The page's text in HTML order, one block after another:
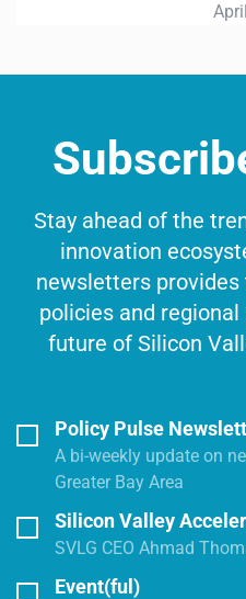
Stay ahead of the
innovation
newsletters
policies and
future of Silicon
Policy Pulse
A bi-weekly update on
Greater Bay Area
Silicon Valley
SVLG CEO Ahmad
Event(ful)